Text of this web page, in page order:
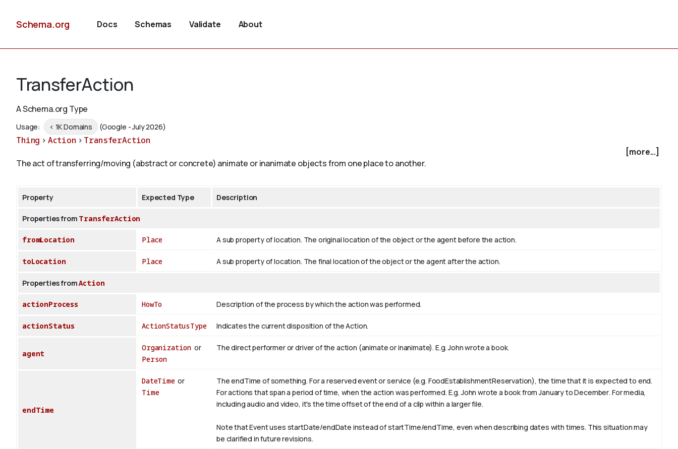
Schema.org Docs Schemas Validate About
TransferAction
A Schema.org Type
Usage: < 1K Domains (Google - July 2026)
Thing > Action > TransferAction
[more...]
The act of transferring/moving (abstract or concrete) animate or inanimate objects from one place to another.
Property Expected Type Description
Properties from TransferAction
fromLocation Place A sub property of location. The original location of the object or the agent before the action.
toLocation Place A sub property of location. The final location of the object or the agent after the action.
Properties fromAction
actionProcess HowTo Description of the process by which the action was performed.
actionStatus ActionStatusType Indicates the current disposition of the Action.
agent
Organization or
Person
The direct performer or driver of the action (animate or inanimate). E.g.Johnwrote a book.
endTime
DateTimeor
Time
The endTime of something. For a reserved event or service (e.g. FoodEstablishmentReservation), the time that it is expected to end.
For actions that span a period of time, when the action was performed. E.g. John wrote a book from January toDecember. For media,
including audio and video, it's the time offset of the end of a clip within a larger file.
Note that Event uses startDate/endDate instead of startTime/endTime, even when describing dates with times. This situation may
be clarified in future revisions.